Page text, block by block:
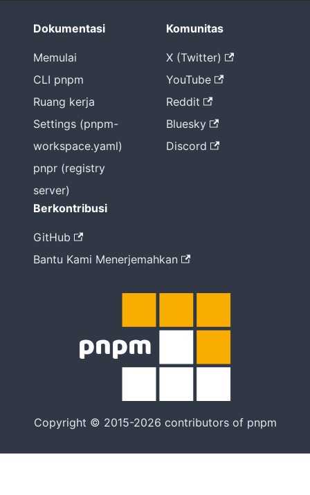
Dokumentasi
Memulai
CLI pnpm
Ruang kerja
Settings (pnpm-
workspace.yaml)
pnpr (registry
server)
Komunitas
X (Twitter)
YouTube
Reddit
Bluesky
Discord
Berkontribusi
GitHub
Bantu Kami Menerjemahkan
Copyright © 2015-2026 contributors of pnpm